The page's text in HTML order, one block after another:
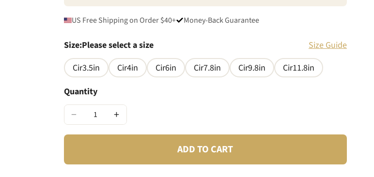
US Free Shipping on Order $40+ Money-Back Guarantee
Size:Please select a size
Size Guide
Cir3.5in
Cir4in Cir6in Cir7.8in Cir9.8in
Cir11.8in
Quantity
− +
ADD TO CART